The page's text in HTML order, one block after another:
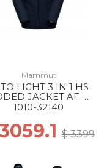
Mammut
LIGHT 3 IN 1 HS
JACKET AF WS
MARINE-SILVER
1010-32140
$ 3399